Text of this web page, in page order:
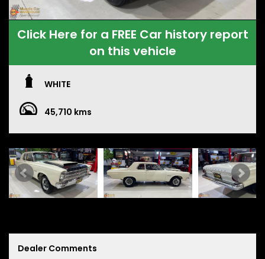
Click Here for a FREE Car history report
on this vehicle
WHITE
45,710 kms
Dealer Comments